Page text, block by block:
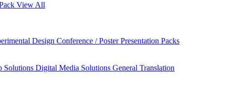
View All
Design Conference / Poster Presentation Packs
Solutions Digital Media Solutions General Translation